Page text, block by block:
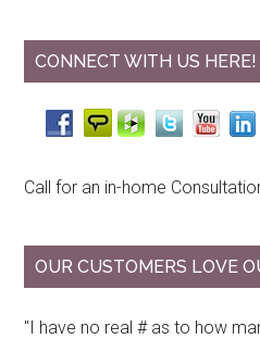
CONNECT WITH US HERE!
Call for an in-home
OUR CUSTOMERS LOVE
"I have no real # as to how